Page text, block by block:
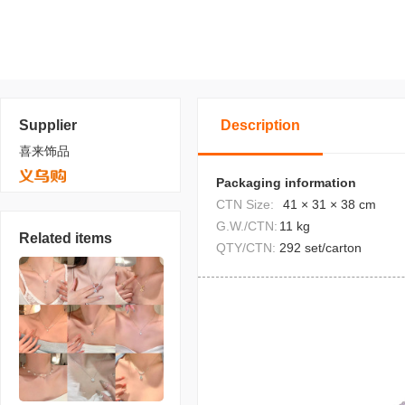
Supplier
喜来饰品
Related items
Description
Packaging information
CTN Size:
41 × 31 × 38 cm
G.W./CTN: 11 kg
QTY/CTN: 292 set/carton